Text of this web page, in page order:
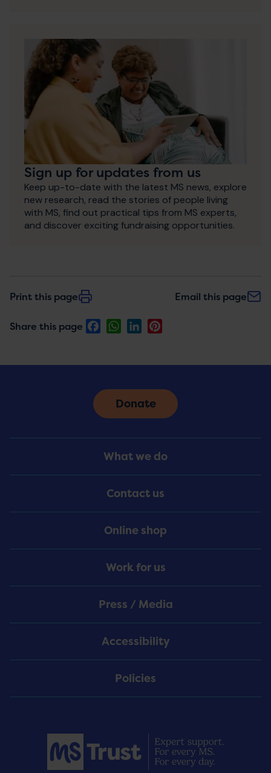
Sign up for updates from us
Keep up-to-date with the latest MS news, explore
new research, read the stories of people living
with MS, find out practical tips from MS experts,
and discover exciting fundraising opportunities.
Print this page Email this page
Share this page FacebookWhatsApp
LinkedIn
Menu
What we do
Contact us
Online shop
Work for us
Press / Media
Accessibility
Policies
Donate